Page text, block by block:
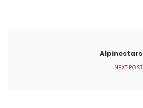
Alpinestars
NEXT POST